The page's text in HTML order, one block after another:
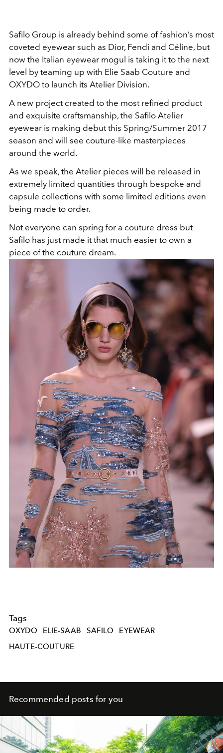
Safilo Group is already behind some of fashion’s most
coveted eyewear such as Dior, Fendi and Céline, but
now the Italian eyewear mogul is taking it to the next
level by teaming up with Elie Saab Couture and
OXYDO to launch its Atelier Division.
A new project created to the most refined product
and exquisite craftsmanship, the Safilo Atelier
eyewear is making debut this Spring/Summer 2017
season and will see couture-like masterpieces
around the world.
As we speak, the Atelier pieces will be released in
extremely limited quantities through bespoke and
capsule collections with some limited editions even
being made to order.
Not everyone can spring for a couture dress but
Safilo has just made it that much easier to own a
piece of the couture dream.
Tags
OXYDO ELIE-SAAB SAFILO
EYEWEAR
HAUTE-COUTURE
Recommended posts for you